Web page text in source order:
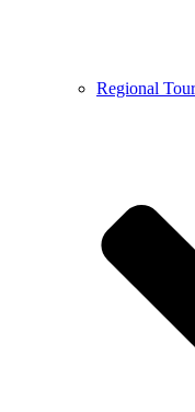
Regional Tour